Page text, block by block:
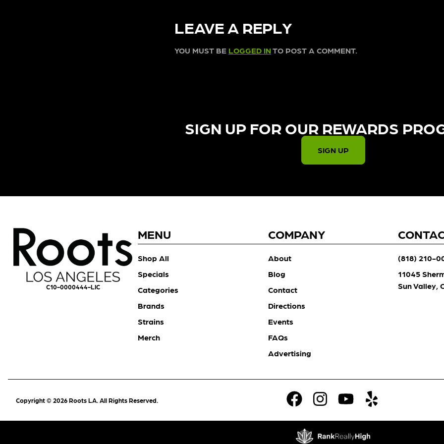
LEAVE A REPLY
YOU MUST BE LOGGED INTO POST A COMMENT.
SIGN UP FOR OUR REWARDS
SIGN UP
C10-0000444-LIC
MENU
Shop All
Specials
Categories
Brands
Strains
Merch
COMPANY
About
Blog
Contact
Directions
Events
FAQs
Advertising
(818) 210-
11045
Sun Valley,
Copyright © 2026 Roots LA. All Rights Reserved.